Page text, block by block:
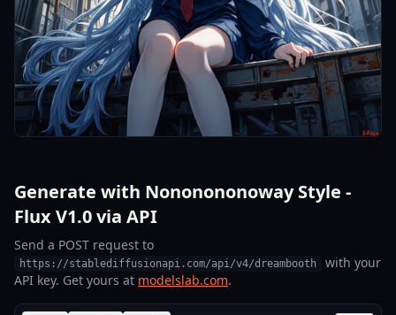
Generate with Nononononoway Style -
Flux V1.0 via API
Send a POST request to
https://stablediffusionapi.com/api/v4/dreambooth
with your
API key. Get yours at modelslab.com.